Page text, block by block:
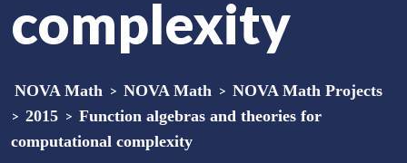
complexity
NOVA Math > NOVA Math > NOVA Math Projects
> 2015 > Function algebras and theories for
computational complexity